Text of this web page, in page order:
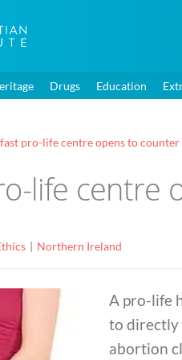
Drugs Education
pro-life centre opens to
life centre
Northern Ireland
A pro-life
to directly
abortion